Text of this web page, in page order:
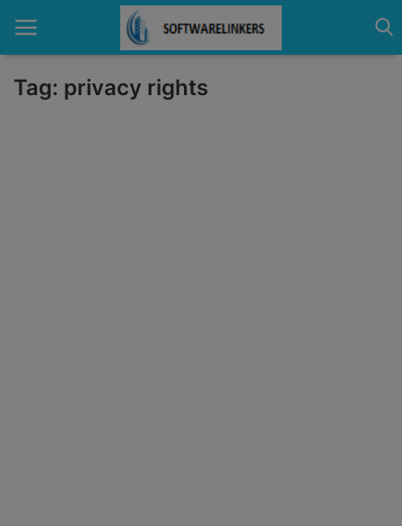
Tag: privacy rights